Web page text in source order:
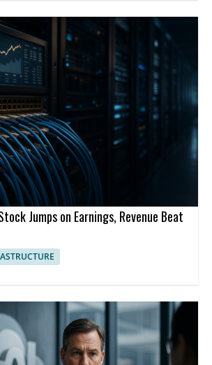
Jumps on Earnings, Revenue Beat